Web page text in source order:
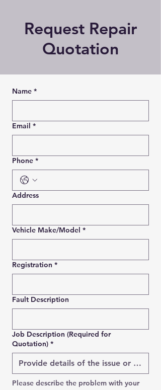
SEND REQUEST
WhatsApp us instead →
Request Repair
Quotation
Name *
Email *
Phone *
Address
Vehicle Make/Model *
Registration *
Fault Description
Job Description (Required for
Quotation) *
Please describe the problem with your